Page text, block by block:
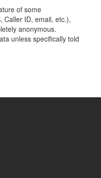
of some
Caller ID, email, etc.),
anonymous.
unless specifically told